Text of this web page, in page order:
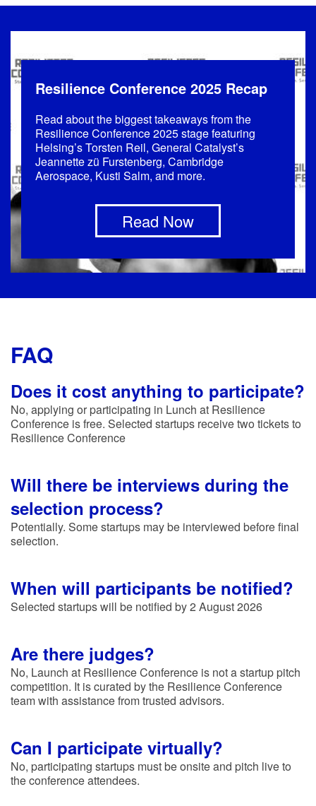
Resilience Conference 2025 Recap
Read about the biggest takeaways from the
Resilience Conference 2025 stage featuring
Helsing’s Torsten Reil, General Catalyst’s
Jeannette zü Furstenberg, Cambridge
Aerospace, Kusti Salm, and more.
Read Now
FAQ
Does it cost anything to participate?
No, applying or participating in Lunch at Resilience
Conference is free. Selected startups receive two tickets to
Resilience Conference
Will there be interviews during the
selection process?
Potentially. Some startups may be interviewed before final
selection.
When will participants be notified?
Selected startups will be notified by 2 August 2026
Are there judges?
No, Launch at Resilience Conference is not a startup pitch
competition. It is curated by the Resilience Conference
team with assistance from trusted advisors.
Can I participate virtually?
No, participating startups must be onsite and pitch live to
the conference attendees.